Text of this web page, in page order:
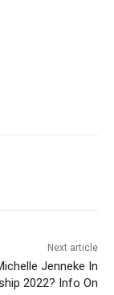
Next article
Jenneke In
2022? Info On